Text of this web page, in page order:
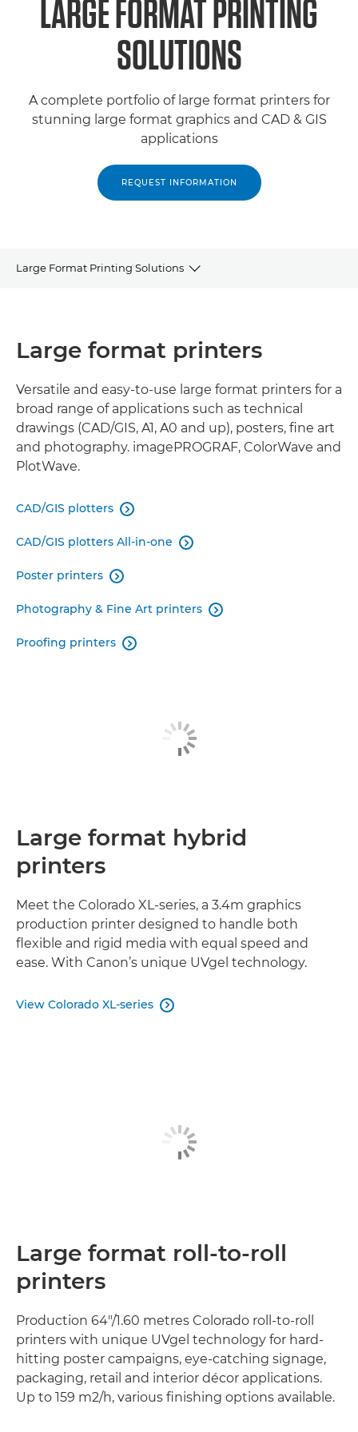
LARGE FORMAT PRINTING
SOLUTIONS
A complete portfolio of large format printers for
stunning large format graphics and CAD & GIS
applications
REQUEST INFORMATION
Large Format Printing Solutions
ROLL-TO-ROLL PRINTERS
FLATBED PRINTERS
VIRTUAL SHOWROOM
RELATED PRODUCTS
Large format printers
Versatile and easy-to-use large format printers for a
broad range of applications such as technical
drawings (CAD/GIS, A1, A0 and up), posters, fine art
and photography. imagePROGRAF, ColorWave and
PlotWave.
CAD/GIS plotters 
CAD/GIS plotters All-in-one 
Poster printers 
Photography & Fine Art printers 
Proofing printers 
Large format hybrid
printers
Meet the Colorado XL-series, a 3.4m graphics
production printer designed to handle both
flexible and rigid media with equal speed and
ease. With Canon’s unique UVgel technology.
View Colorado XL-series 
Large format roll-to-roll
printers
Production 64"/1.60 metres Colorado roll-to-roll
printers with unique UVgel technology for hard-
hitting poster campaigns, eye-catching signage,
packaging, retail and interior décor applications.
Up to 159 m2/h, various finishing options available.